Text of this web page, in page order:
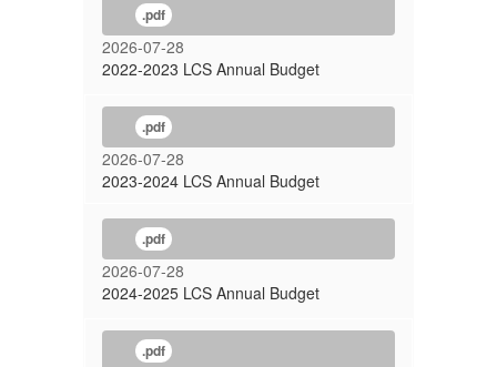
.pdf
2026-07-28
2022-2023 LCS Annual Budget
.pdf
2026-07-28
2023-2024 LCS Annual Budget
.pdf
2026-07-28
2024-2025 LCS Annual Budget
.pdf